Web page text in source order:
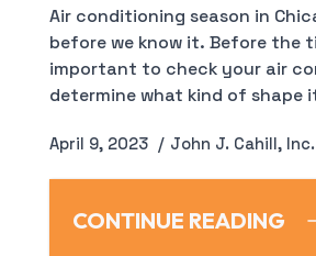
April 9, 2023 John J. Cahill, Inc.
Air conditioning season in
before we know it. Before the
important to check your air
determine what kind of shape
CONTINUE READING